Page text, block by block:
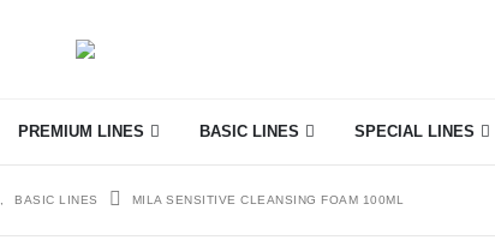
PREMIUM LINES BASIC LINES SPECIAL LINES
BASIC LINES MILA SENSITIVE CLEANSING FOAM 100ML